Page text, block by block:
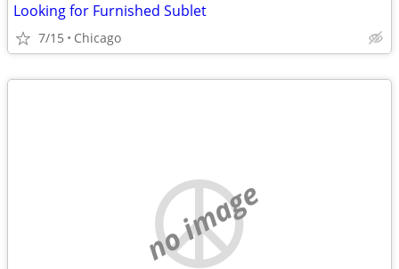
Looking for Furnished Sublet
7/15 Chicago
no image